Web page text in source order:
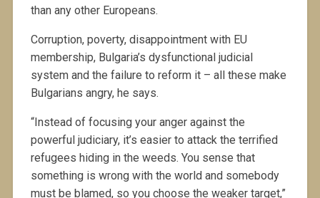
than any other Europeans.
Corruption, poverty, disappointment with EU
membership, Bulgaria’s dysfunctional judicial
system and the failure to reform it – all these make
Bulgarians angry, he says.
“Instead of focusing your anger against the
powerful judiciary, it’s easier to attack the terrified
refugees hiding in the weeds. You sense that
something is wrong with the world and somebody
must be blamed, so you choose the weaker target,”